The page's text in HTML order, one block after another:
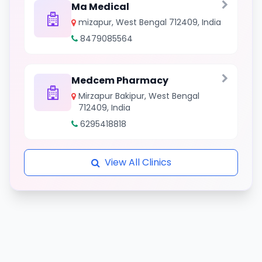
Ma Medical
mizapur, West Bengal 712409, India
8479085564
Medcem Pharmacy
Mirzapur Bakipur, West Bengal
712409, India
6295418818
View All Clinics